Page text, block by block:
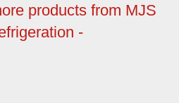
products from MJS
-